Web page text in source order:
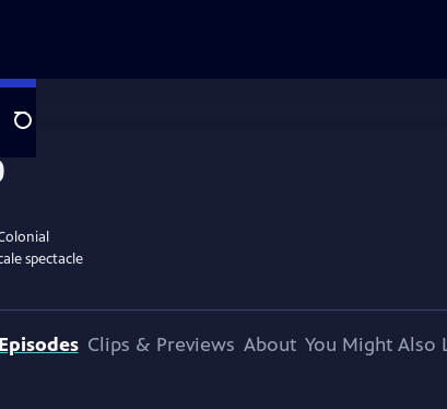
Search
spectacle
Episodes Clips & Previews About You Might Also